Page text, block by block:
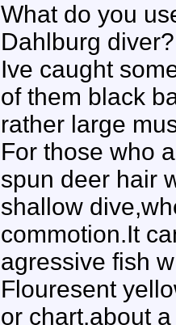
What do you
Dahlburg diver?
Ive caught
of them black
rather large
For those who
spun deer hair
shallow
commotion.It
agressive fish
Flouresent
or chart.about